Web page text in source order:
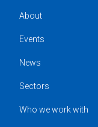
About
Events
News
Sectors
Who we work with